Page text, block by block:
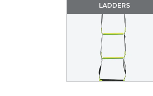
LADDERS